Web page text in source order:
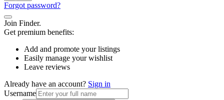
Forgot password?
Join Finder.
Get premium benefits:
Add and promote your listings
Easily manage your wishlist
Leave reviews
Already have an account? Sign in
Username